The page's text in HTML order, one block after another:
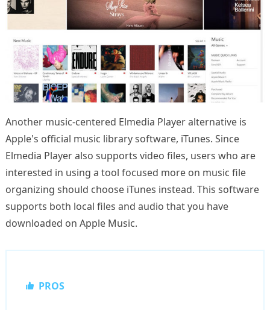
Another music-centered Elmedia Player alternative is
Apple's official music library software, iTunes. Since
Elmedia Player also supports video files, users who are
interested in using a tool focused more on music file
organizing should choose iTunes instead. This software
supports both local files and audio that you have
downloaded on Apple Music.
PROS